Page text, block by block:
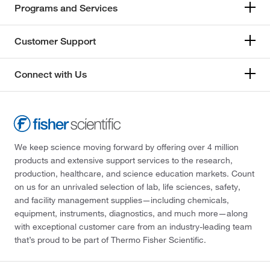
Programs and Services
Customer Support
Connect with Us
We keep science moving forward by offering over 4 million
products and extensive support services to the research,
production, healthcare, and science education markets. Count
on us for an unrivaled selection of lab, life sciences, safety,
and facility management supplies—including chemicals,
equipment, instruments, diagnostics, and much more—along
with exceptional customer care from an industry-leading team
that’s proud to be part of Thermo Fisher Scientific.